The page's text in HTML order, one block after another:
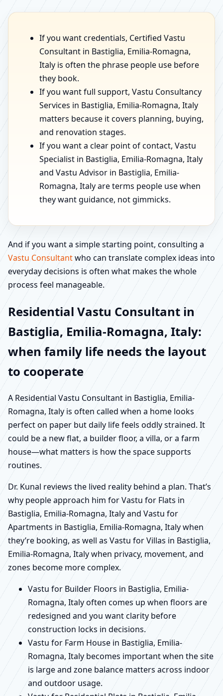
If you want credentials, Certified Vastu
Consultant in Bastiglia, Emilia-Romagna,
Italy is often the phrase people use before
they book.
If you want full support, Vastu Consultancy
Services in Bastiglia, Emilia-Romagna, Italy
matters because it covers planning, buying,
and renovation stages.
If you want a clear point of contact, Vastu
Specialist in Bastiglia, Emilia-Romagna, Italy
and Vastu Advisor in Bastiglia, Emilia-
Romagna, Italy are terms people use when
they want guidance, not gimmicks.
And if you want a simple starting point, consulting a
Vastu Consultantwho can translate complex ideas into
everyday decisions is often what makes the whole
process feel manageable.
Residential Vastu Consultant in
Bastiglia, Emilia-Romagna, Italy:
when family life needs the layout
to cooperate
A Residential Vastu Consultant in Bastiglia, Emilia-
Romagna, Italy is often called when a home looks
perfect on paper but daily life feels oddly strained. It
could be a new flat, a builder floor, a villa, or a farm
house—what matters is how the space supports
routines.
Dr. Kunal reviews the lived reality behind a plan. That’s
why people approach him for Vastu for Flats in
Bastiglia, Emilia-Romagna, Italy and Vastu for
Apartments in Bastiglia, Emilia-Romagna, Italy when
they’re booking, as well as Vastu for Villas in Bastiglia,
Emilia-Romagna, Italy when privacy, movement, and
zones become more complex.
Vastu for Builder Floors in Bastiglia, Emilia-
Romagna, Italy often comes up when floors are
redesigned and you want clarity before
construction locks in decisions.
Vastu for Farm House in Bastiglia, Emilia-
Romagna, Italy becomes important when the site
is large and zone balance matters across indoor
and outdoor usage.